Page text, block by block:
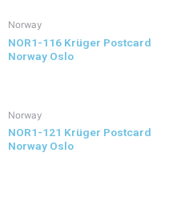
Norway
NOR1-116 Krüger Postcard
Norway Oslo
Norway
NOR1-121 Krüger Postcard
Norway Oslo